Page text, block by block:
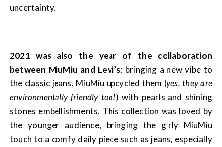
uncertainty.
2021 was also the year of the collaboration
between MiuMiu and Levi’s: bringing a new vibe to
the classic jeans, MiuMiu upcycled them (yes, they are
environmentally friendly too!) with pearls and shining
stones embellishments. This collection was loved by
the younger audience, bringing the girly MiuMiu
touch to a comfy daily piece such as jeans, especially